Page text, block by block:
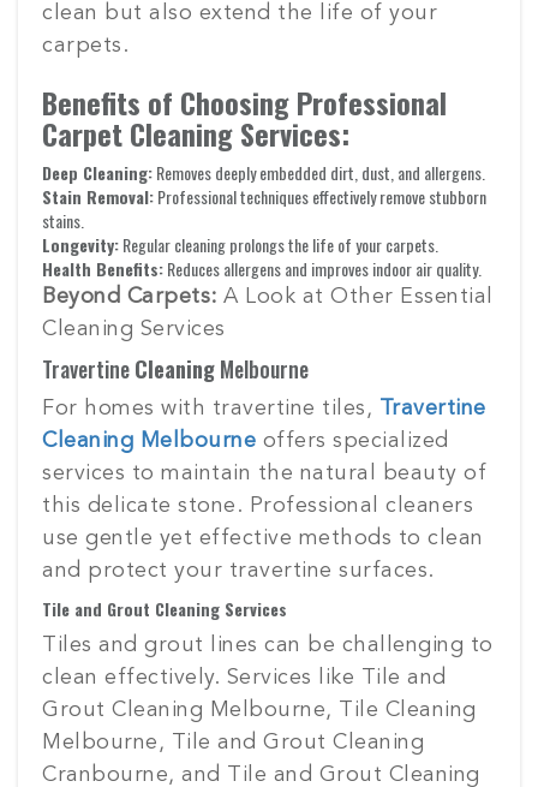
clean but also extend the life of your
carpets.
Benefits of Choosing Professional
Carpet Cleaning Services:
Deep Cleaning:Removes deeply embedded dirt, dust, and allergens.
Stain Removal:Professional techniques effectively remove stubborn
stains.
Longevity:Regular cleaning prolongs the life of your carpets.
Health Benefits:Reduces allergens and improves indoor air quality.
Beyond Carpets: A Look at Other Essential
Cleaning Services
TravertineCleaningMelbourne
For homes with travertine tiles, Travertine
Cleaning Melbourne offers specialized
services to maintain the natural beauty of
this delicate stone. Professional cleaners
use gentle yet effective methods to clean
and protect your travertine surfaces.
Tile and Grout Cleaning Services
Tiles and grout lines can be challenging to
clean effectively. Services like Tile and
Grout Cleaning Melbourne, Tile Cleaning
Melbourne, Tile and Grout Cleaning
Cranbourne, and Tile and Grout Cleaning